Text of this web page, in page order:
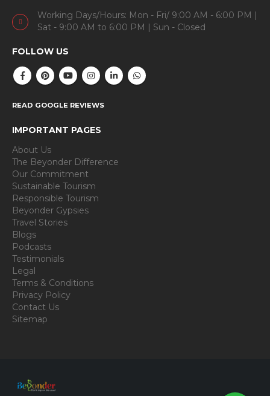
Working Days/Hours: Mon - Fri/ 9:00 AM - 6:00 PM |
Sat - 9:00 AM to 6:00 PM | Sun - Closed
FOLLOW US
READ GOOGLE REVIEWS
IMPORTANT PAGES
About Us
The Beyonder Difference
Our Commitment
Sustainable Tourism
Responsible Tourism
Beyonder Gypsies
Travel Stories
Blogs
Podcasts
Testimonials
Legal
Terms & Conditions
Privacy Policy
Contact Us
Sitemap